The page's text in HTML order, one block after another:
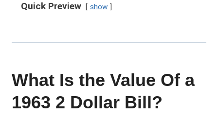
Quick Preview show
What Is the Value Of a
1963 2 Dollar Bill?